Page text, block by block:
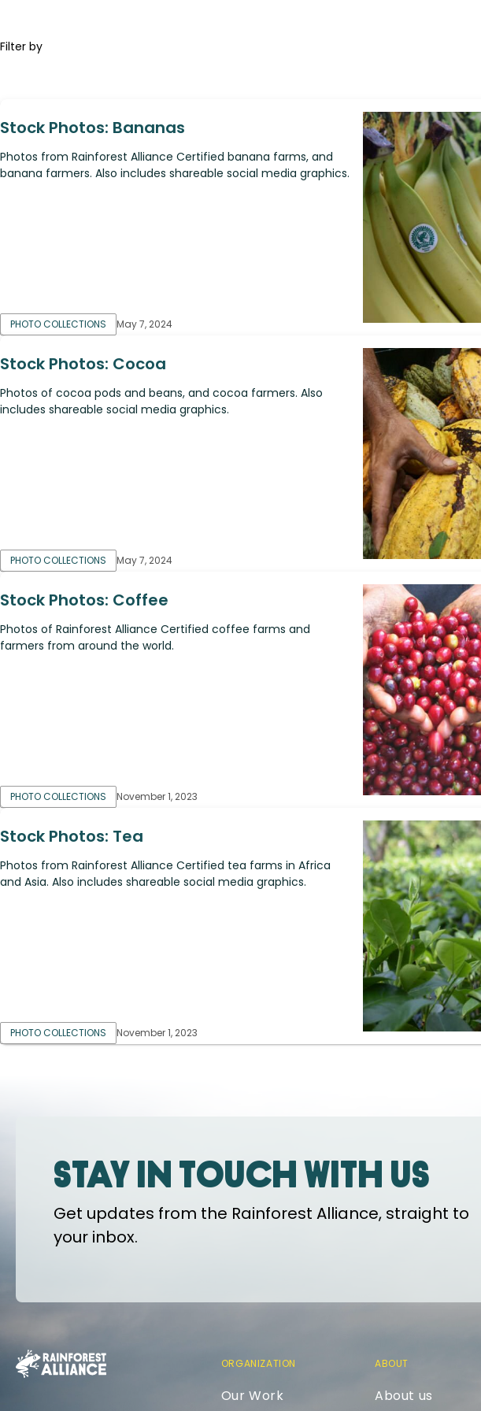
Filter by
Stock Photos: Bananas
Photos from Rainforest Alliance Certified banana farms, and
banana farmers. Also includes shareable social media graphics.
PHOTO COLLECTIONS May 7, 2024
Stock Photos: Cocoa
Photos of cocoa pods and beans, and cocoa farmers. Also
includes shareable social media graphics.
PHOTO COLLECTIONS May 7, 2024
Stock Photos: Coffee
Photos of Rainforest Alliance Certified coffee farms and
farmers from around the world.
PHOTO COLLECTIONS November 1, 2023
Stock Photos: Tea
Photos from Rainforest Alliance Certified tea farms in Africa
and Asia. Also includes shareable social media graphics.
PHOTO COLLECTIONS November 1, 2023
Stay in touch with us
Get updates from the Rainforest Alliance, straight to
your inbox.
ORGANIZATION
Our Work
ABOUT
About us